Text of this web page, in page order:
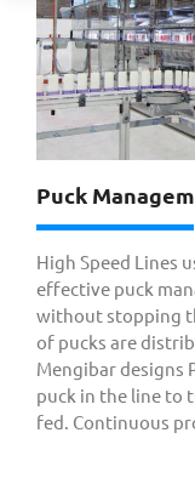
Puck
High Speed Lines
effective puck
without stopping
of pucks are
Mengibar designs
puck in the line to
fed. Continuous